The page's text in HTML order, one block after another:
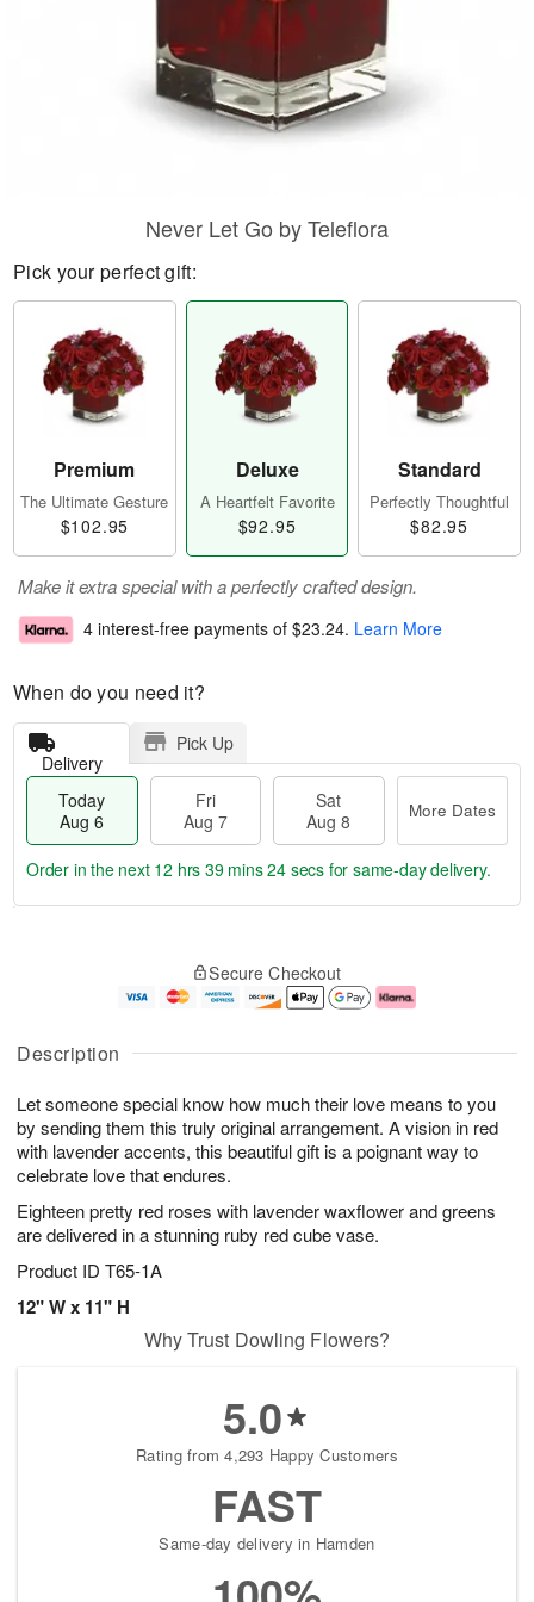
Description
Let someone special know how much their love means to you
by sending them this truly original arrangement. A vision in red
with lavender accents, this beautiful gift is a poignant way to
celebrate love that endures.
Eighteen pretty red roses with lavender waxflower and greens
are delivered in a stunning ruby red cube vase.
Product ID T65-1A
12" W x 11" H
Never Let Go by Teleflora
Pick your perfect gift:
Premium
The Ultimate Gesture
$102.95
Deluxe
A Heartfelt Favorite
$92.95
Standard
Perfectly Thoughtful
$82.95
Make it extra special with a perfectly crafted design.
4 interest-free payments of $23.24. Learn More
When do you need it?
Delivery
Pick Up
Today
Aug 6
Fri
Aug 7
Sat
Aug 8
More Dates
u
6
g
g
e
t
s
Order in the next 12 hrs 39 mins 23 secs for same-day delivery.
Secure Checkout
Why Trust Dowling Flowers?
5.0
Rating from 4,293 Happy Customers
FAST
Same-day delivery in Hamden